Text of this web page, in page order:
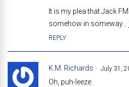
It is my plea that Jack
somehow in someway…
REPLY
K.M. Richards July 31,
Oh, puh-leeze.